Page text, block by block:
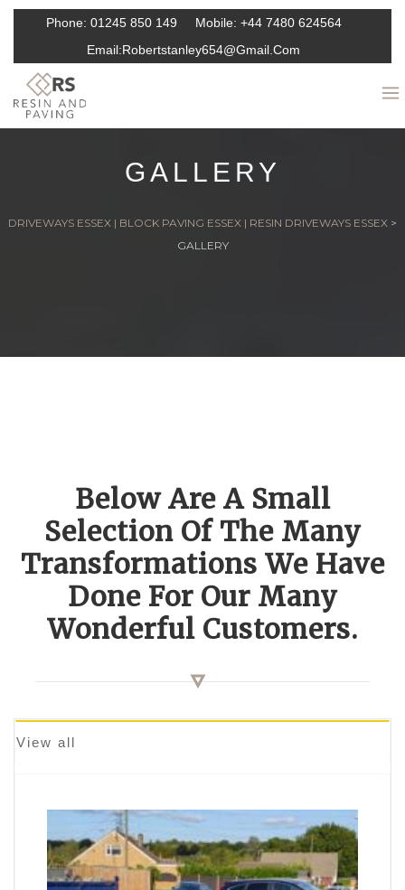
Phone: 01245 850 149 Mobile: +44 7480 624564
Email:Robertstanley654@gmail.com
GALLERY
DRIVEWAYS ESSEX | BLOCK PAVING ESSEX | RESIN DRIVEWAYS ESSEX >
GALLERY
Below Are A Small
Selection Of The Many
Transformations We Have
Done For Our Many
Wonderful Customers.
View all